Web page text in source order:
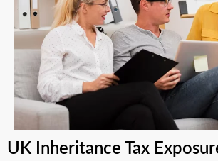
UK Inheritance Tax